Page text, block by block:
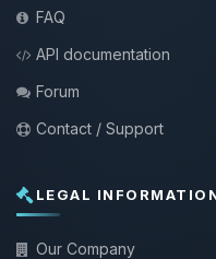
FAQ
API documentation
Forum
Contact / Support
LEGAL
Our Company